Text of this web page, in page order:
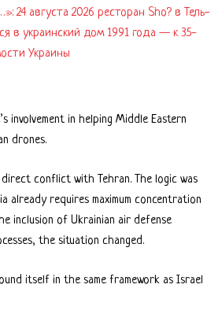
24 августа 2026 ресторан Sho? в Тель-
в украинский дом 1991 года — к 35-
Украины
involvement in helping Middle Eastern
drones.
conflict with Tehran. The logic was
already requires maximum concentration
inclusion of Ukrainian air defense
the situation changed.
itself in the same framework as Israel